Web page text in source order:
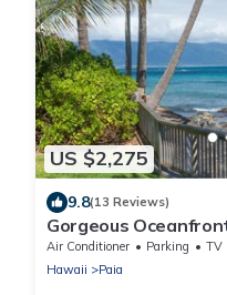
US $2,275
9.8(13 Reviews)
Gorgeous
Air Conditioner Parking
TV
Hawaii
Paia